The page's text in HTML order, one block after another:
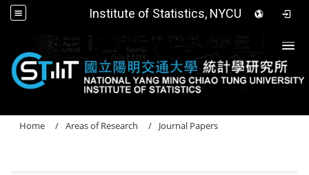
Institute of Statistics, NYCU
Home Areas of Research Journal Papers